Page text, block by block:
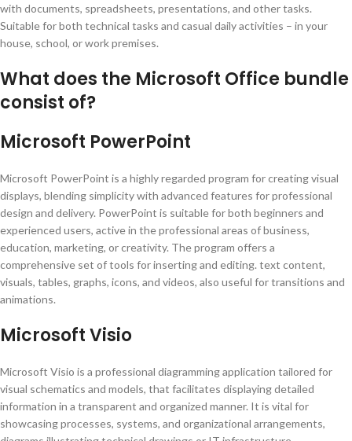
with documents, spreadsheets, presentations, and other tasks.
Suitable for both technical tasks and casual daily activities – in your
house, school, or work premises.
What does the Microsoft Office bundle
consist of?
Microsoft PowerPoint
Microsoft PowerPoint is a highly regarded program for creating visual
displays, blending simplicity with advanced features for professional
design and delivery. PowerPoint is suitable for both beginners and
experienced users, active in the professional areas of business,
education, marketing, or creativity. The program offers a
comprehensive set of tools for inserting and editing. text content,
visuals, tables, graphs, icons, and videos, also useful for transitions and
animations.
Microsoft Visio
Microsoft Visio is a professional diagramming application tailored for
visual schematics and models, that facilitates displaying detailed
information in a transparent and organized manner. It is vital for
showcasing processes, systems, and organizational arrangements,